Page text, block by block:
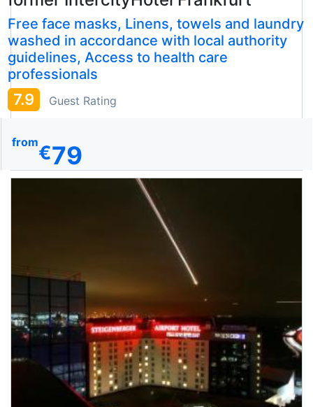
Free face masks, Linens, towels and laundry
washed in accordance with local authority
guidelines, Access to health care
professionals
7.9 Guest Rating
from€79